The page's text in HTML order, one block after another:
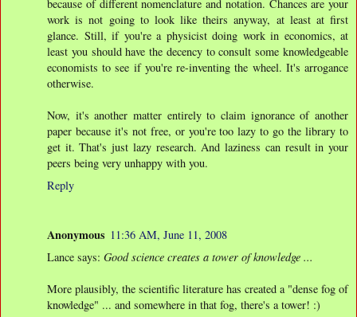
because of different nomenclature and notation. Chances are your
work is not going to look like theirs anyway, at least at first
glance. Still, if you're a physicist doing work in economics, at
least you should have the decency to consult some knowledgeable
economists to see if you're re-inventing the wheel. It's arrogance
otherwise.
Now, it's another matter entirely to claim ignorance of another
paper because it's not free, or you're too lazy to go the library to
get it. That's just lazy research. And laziness can result in your
peers being very unhappy with you.
Reply
Anonymous 11:36 AM, June 11, 2008
Lance says: Good science creates a tower of knowledge ...
More plausibly, the scientific literature has created a "dense fog of
knowledge" ... and somewhere in that fog, there's a tower! :)